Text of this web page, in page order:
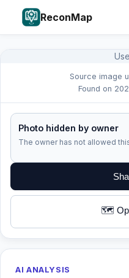
ReconMap
Source image
Found on
Photo hidden by owner
The owner has not allowed
🗺️
AI ANALYSIS